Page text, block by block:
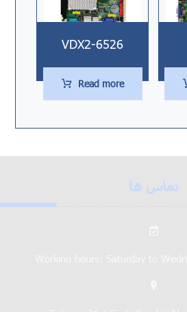
VDX2-6526
Read more
تماس ها